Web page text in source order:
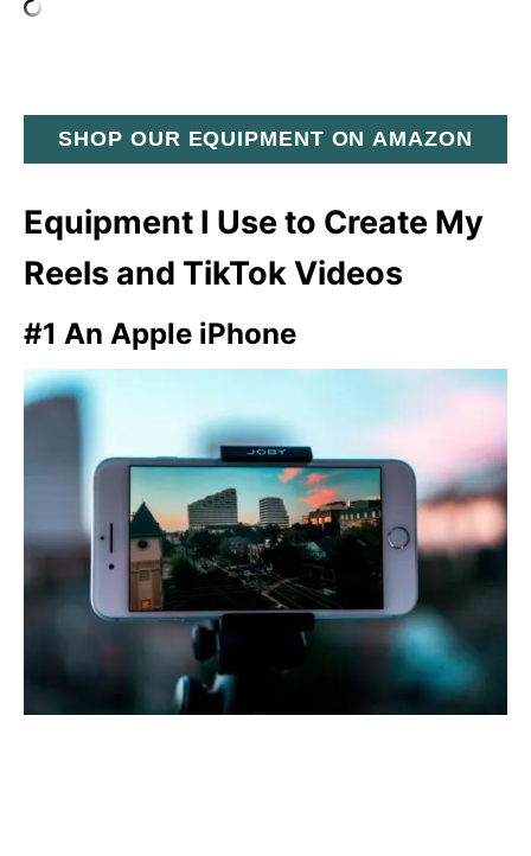
SHOP OUR EQUIPMENT ON AMAZON
Equipment I Use to Create My
Reels and TikTok Videos
#1 An Apple iPhone